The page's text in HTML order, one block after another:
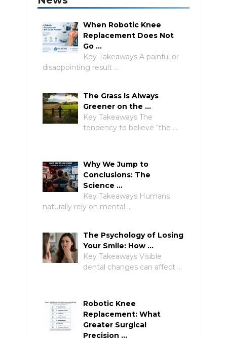
When Robotic Knee
Replacement Does Not
Go …
Key Takeaways A painful or
disappointing result …
The Grass Is Always
Greener on the …
Key Takeaways The
tendency to believe “the …
Why We Jump to
Conclusions: The
Science …
Key Takeaways Humans
naturally rely on mental …
The Psychology of Losing
Your Smile: How …
Key Takeaways Visible
dental changes can affect …
Robotic Knee
Replacement: What
Greater Surgical
Precision …